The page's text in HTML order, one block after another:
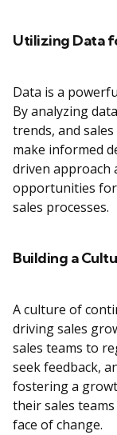
Utilizing Data
Data is a
By analyzing
trends, and
make informed
driven approach
opportunities
sales processes.
Building a
A culture of
driving sales
sales teams to
seek feedback,
fostering a
their sales
face of change.